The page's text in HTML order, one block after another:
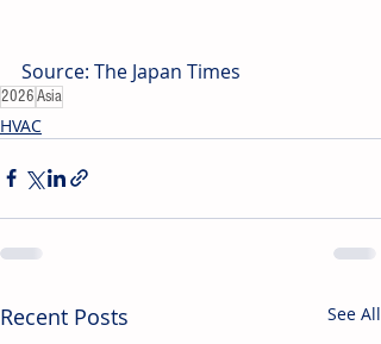
Source: The Japan Times
2026Asia
HVAC
Recent Posts See All